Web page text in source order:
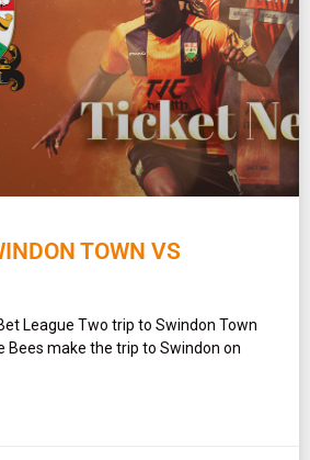
TOWN VS
League Two trip to Swindon Town
Bees make the trip to Swindon on